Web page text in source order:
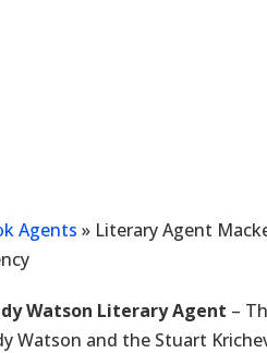
Agents » Literary Agent
Watson Literary Agent –
Watson and the Stuart